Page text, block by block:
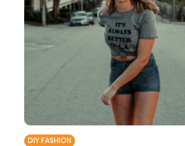
DIY FASHION